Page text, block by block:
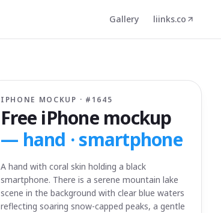
Gallery liinks.co
IPHONE MOCKUP · # 1645
Free iPhone mockup
— hand · smartphone
A hand with coral skin holding a black
smartphone. There is a serene mountain lake
scene in the background with clear blue waters
reflecting soaring snow-capped peaks, a gentle